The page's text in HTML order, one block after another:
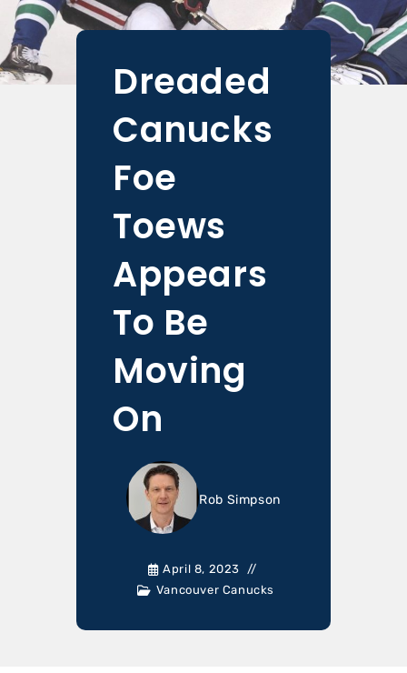
Dreaded
Canucks
Foe
Toews
Appears
To Be
Moving
On
Rob Simpson
April 8, 2023
Vancouver Canucks